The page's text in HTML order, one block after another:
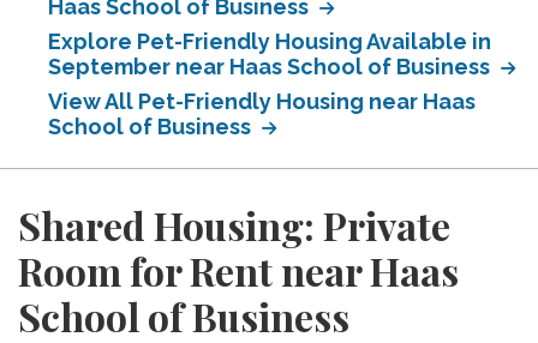
Haas School of Business
Explore Pet-Friendly Housing Available in
September near Haas School of Business
View All Pet-Friendly Housing near Haas
School of Business
Shared Housing: Private
Room for Rent near Haas
School of Business